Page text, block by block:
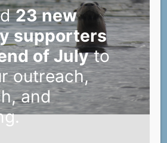
23 new
supporters
of Julyto
outreach,
and